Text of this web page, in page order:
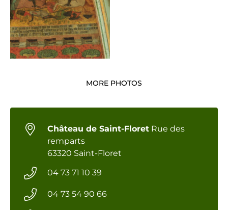
MORE PHOTOS
Château de Saint-FloretRue des
remparts
63320 Saint-Floret
04 73 71 10 39
04 73 54 90 66